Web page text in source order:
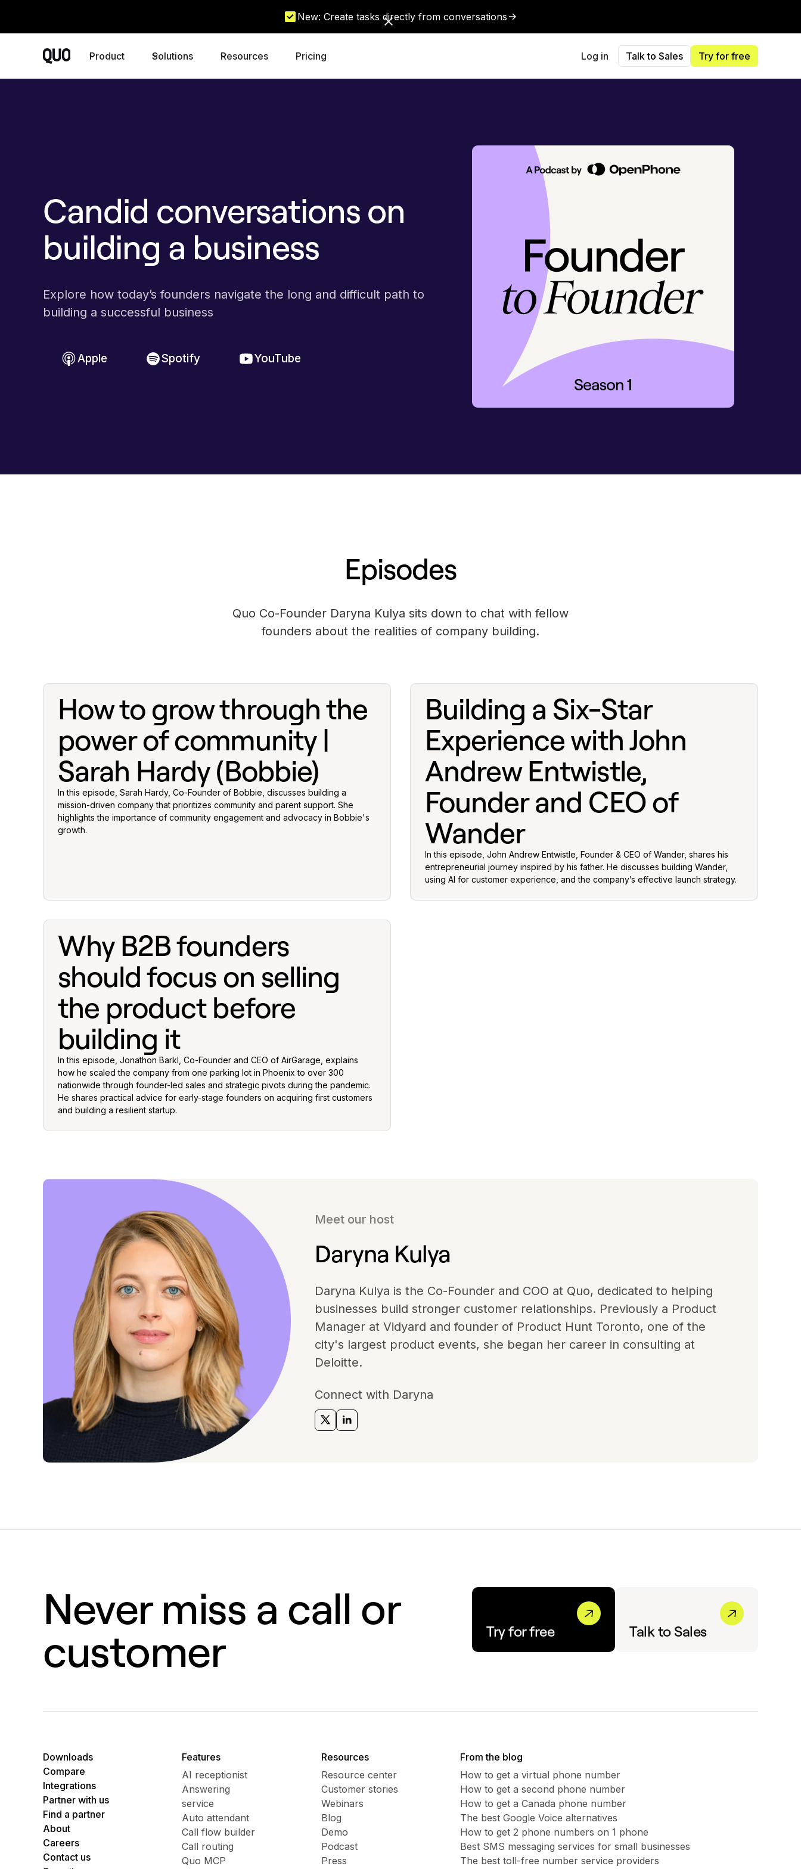
New: Create tasks directly from conversations
Product Solutions Resources Pricing Log in Talk to Sales Try for free
Candid conversations on
building a business
Explore how today’s founders navigate the long and difficult path to
building a successful business
Apple Spotify YouTube
Episodes
Quo Co-Founder Daryna Kulya sits down to chat with fellow
founders about the realities of company building.
How to grow through the
power of community |
Sarah Hardy (Bobbie)
In this episode, Sarah Hardy, Co-Founder of Bobbie, discusses building a
mission-driven company that prioritizes community and parent support. She
highlights the importance of community engagement and advocacy in Bobbie's
growth.
Building a Six-Star
Experience with John
Andrew Entwistle,
Founder and CEO of
Wander
In this episode, John Andrew Entwistle, Founder & CEO of Wander, shares his
entrepreneurial journey inspired by his father. He discusses building Wander,
using AI for customer experience, and the company’s effective launch strategy.
Why B2B founders
should focus on selling
the product before
building it
In this episode, Jonathon Barkl, Co-Founder and CEO of AirGarage, explains
how he scaled the company from one parking lot in Phoenix to over 300
nationwide through founder-led sales and strategic pivots during the pandemic.
He shares practical advice for early-stage founders on acquiring first customers
and building a resilient startup.
Meet our host
Daryna Kulya
Daryna Kulya is the Co-Founder and COO at Quo, dedicated to helping
businesses build stronger customer relationships. Previously a Product
Manager at Vidyard and founder of Product Hunt Toronto, one of the
city's largest product events, she began her career in consulting at
Deloitte.
Connect with Daryna
Never miss a call or
customer Try for free Talk to Sales
Downloads
Compare
Integrations
Partner with us
Find a partner
About
Careers
Contact us
Features
AI receptionist
Answering
service
Auto attendant
Call flow builder
Call routing
Quo MCP
Resources
Resource center
Customer stories
Webinars
Blog
Demo
Podcast
Press
From the blog
How to get a virtual phone number
​​How to get a second phone number
How to get a Canada phone number
The best Google Voice alternatives
How to get 2 phone numbers on 1 phone
Best SMS messaging services for small businesses
The best toll-free number service providers